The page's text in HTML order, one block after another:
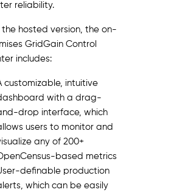
reliability.
the hosted version, the on-
GridGain Control
includes:
customizable, intuitive
with a drag-
drop interface, which
users to monitor and
any of 200+
based metrics
definable production
which can be easily